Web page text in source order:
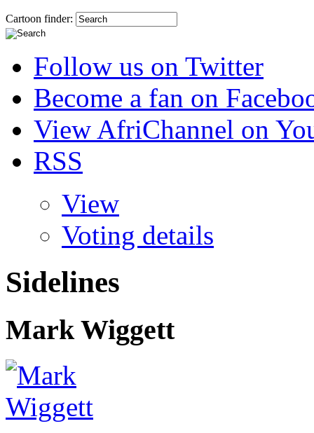
Cartoon finder:
Follow us on Twitter
Become a fan on
View AfriChannel on
RSS
View
Voting details
Sidelines
Mark Wiggett